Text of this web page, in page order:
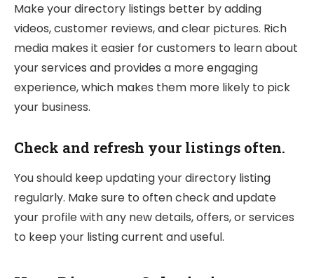
Make your directory listings better by adding
videos, customer reviews, and clear pictures. Rich
media makes it easier for customers to learn about
your services and provides a more engaging
experience, which makes them more likely to pick
your business.
Check and refresh your listings often.
You should keep updating your directory listing
regularly. Make sure to often check and update
your profile with any new details, offers, or services
to keep your listing current and useful.